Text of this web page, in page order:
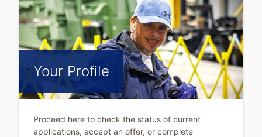
Your Profile
Proceed here to check the status of current
applications, accept an offer, or complete